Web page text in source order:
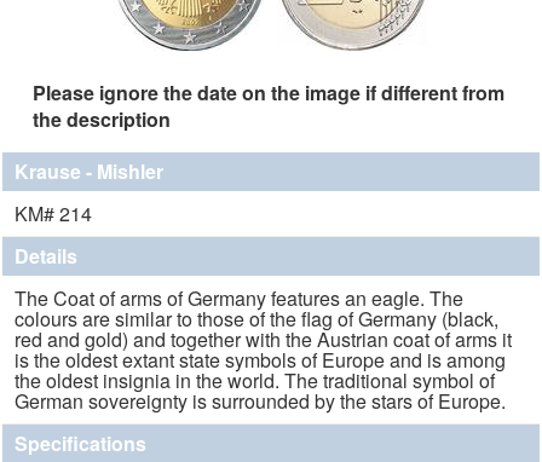
Please ignore the date on the image if different from
the description
Krause - Mishler
KM# 214
Details
The Coat of arms of Germany features an eagle. The
colours are similar to those of the flag of Germany (black,
red and gold) and together with the Austrian coat of arms it
is the oldest extant state symbols of Europe and is among
the oldest insignia in the world. The traditional symbol of
German sovereignty is surrounded by the stars of Europe.
Specifications